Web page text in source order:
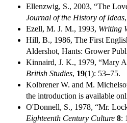
Ellenzwig, S., 2003, “The
Journal of the History of Ideas
Ezell, M. J. M., 1993, Writing
Hill, B., 1986, The First
Aldershot, Hants: Grower
Kinnaird, J. K., 1979, “Mary
British Studies, 19(1): 53–75.
Kolbrener W. and M.
the introduction is available
O'Donnell, S., 1978, “Mr.
Eighteenth Century Culture 8: